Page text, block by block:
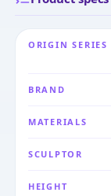
ORIGIN SERIES
BRAND
MATERIALS
SCULPTOR
HEIGHT